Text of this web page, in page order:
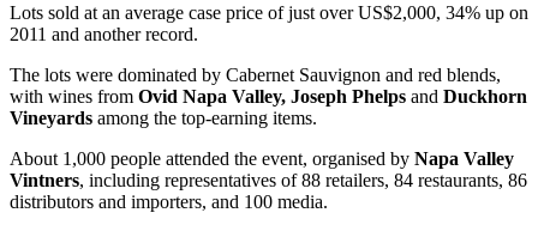
Lots sold at an average case price of just over US$2,000, 34% up on
2011 and another record.
The lots were dominated by Cabernet Sauvignon and red blends,
with wines from Ovid Napa Valley, Joseph Phelps and Duckhorn
Vineyards among the top-earning items.
About 1,000 people attended the event, organised by Napa Valley
Vintners, including representatives of 88 retailers, 84 restaurants, 86
distributors and importers, and 100 media.